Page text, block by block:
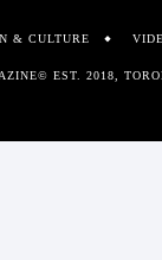
& CULTURE
EST. 2018,